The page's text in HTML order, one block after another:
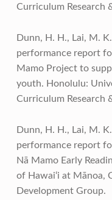
Curriculum Research
Dunn, H. H., Lai, M.
performance report
Mamo Project to
youth. Honolulu:
Curriculum Research
Dunn, H. H., Lai, M.
performance report
Nā Mamo Early
of Hawai‘i at Mānoa,
Development Group.